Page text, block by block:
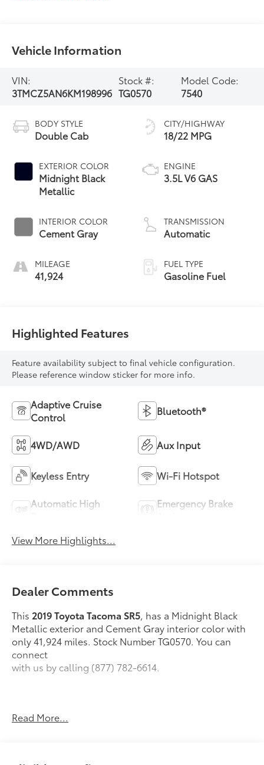
Vehicle Information
VIN:
3TMCZ5AN6KM198996
Stock #:
TG0570
Model Code:
7540
BODY STYLE
Double Cab
EXTERIOR COLOR
Midnight Black
Metallic
INTERIOR COLOR
Cement Gray
MILEAGE
41,924
CITY/HIGHWAY
18/22 MPG
ENGINE
3.5L V6 GAS
TRANSMISSION
Automatic
FUEL TYPE
Gasoline Fuel
Highlighted Features
Feature availability subject to final vehicle configuration.
Please reference window sticker for more info.
Adaptive Cruise
Control
Bluetooth®
4WD/AWD Aux Input
Keyless Entry Wi-Fi Hotspot
Automatic High
Emergency Brake
View More Highlights...
Dealer Comments
This 2019 Toyota Tacoma SR5, has a Midnight Black
Metallic exterior and Cement Gray interior color with
only 41,924 miles. Stock Number TG0570. You can
connect
with us by calling (877) 782-6614.
OTHER NOTABLE FEATURES AND OPTIONS YOU
Read More...